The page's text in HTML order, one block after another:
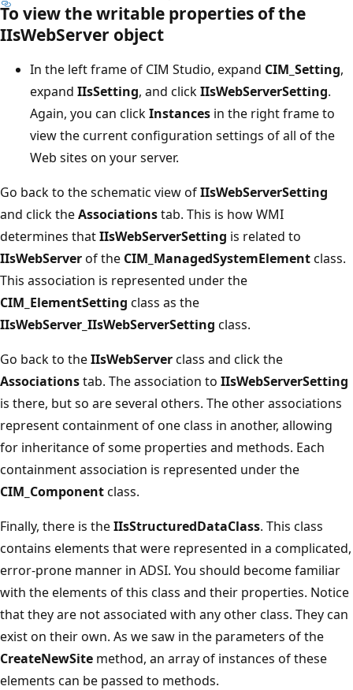
To view the writable properties of the
IIsWebServer object
In the left frame of CIM Studio, expand CIM_Setting,
expand IIsSetting, and clickIIsWebServerSetting.
Again, you can clickInstances in the right frame to
view the current configuration settings of all of the
Web sites on your server.
Go back to the schematic view ofIIsWebServerSetting
and click theAssociationstab. This is how WMI
determines thatIIsWebServerSetting is related to
IIsWebServerof the CIM_ManagedSystemElementclass.
This association is represented under the
CIM_ElementSetting class as the
IIsWebServer_IIsWebServerSetting class.
Go back to theIIsWebServerclass and click the
Associationstab. The association to IIsWebServerSetting
is there, but so are several others. The other associations
represent containment of one class in another, allowing
for inheritance of some properties and methods. Each
containment association is represented under the
CIM_Componentclass.
Finally, there is theIIsStructuredDataClass. This class
contains elements that were represented in a complicated,
error-prone manner in ADSI. You should become familiar
with the elements of this class and their properties. Notice
that they are not associated with any other class. They can
exist on their own. As we saw in the parameters of the
CreateNewSite method, an array of instances of these
elements can be passed to methods.